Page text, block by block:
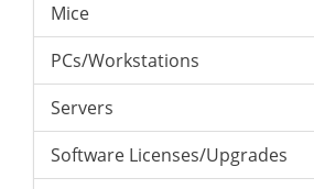
Mice
PCs/Workstations
Servers
Software Licenses/Upgrades